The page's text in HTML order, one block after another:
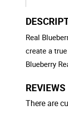
Real
create a
Blueberry
REVIEWS
There are